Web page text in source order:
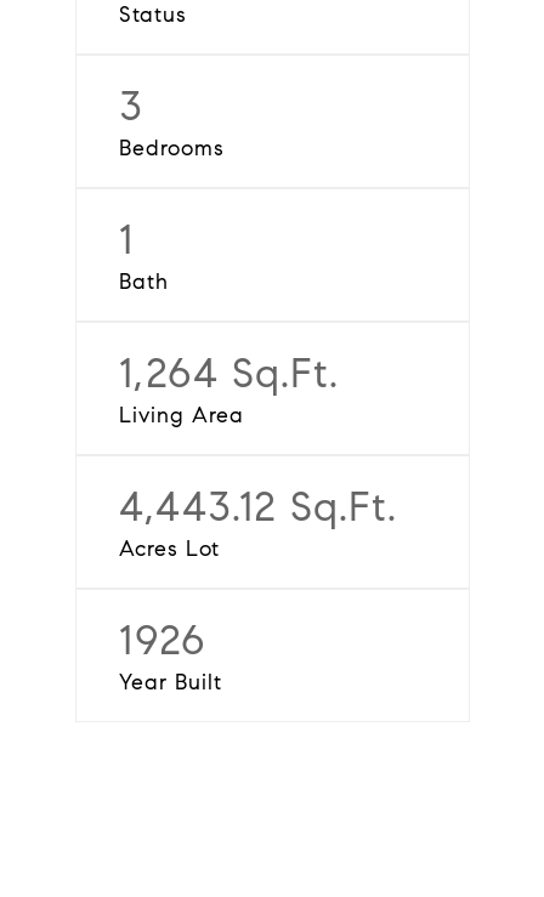
Status
3
Bedrooms
1
Bath
1,264 Sq.Ft.
Living Area
4,443.12 Sq.Ft.
Acres Lot
1926
Year Built